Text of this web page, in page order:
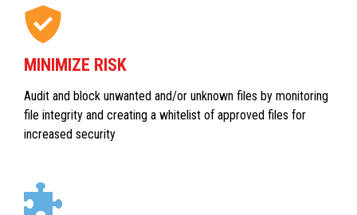
MINIMIZE RISK
Audit and block unwanted and/or unknown files by monitoring
file integrity and creating a whitelist of approved files for
increased security